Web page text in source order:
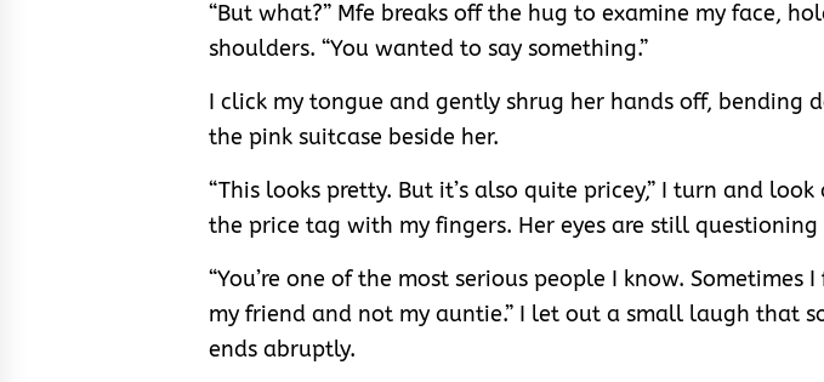
“But what?” Mfe breaks off the hug to examine my face,
shoulders. “You wanted to say something.”
I click my tongue and gently shrug her hands off, bending
the pink suitcase beside her.
“This looks pretty. But it’s also quite pricey,” I turn and
the price tag with my fingers. Her eyes are still questioning
“You’re one of the most serious people I know. Sometimes
my friend and not my auntie.” I let out a small laugh that
ends abruptly.